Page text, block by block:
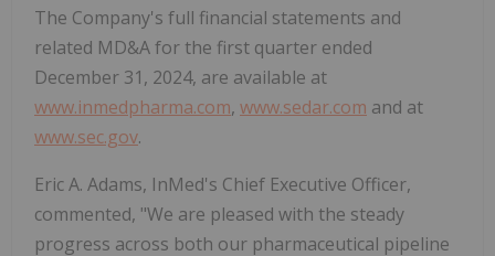
The Company's full financial statements and
related MD&A for the first quarter ended
December 31, 2024, are available at
www.inmedpharma.com, www.sedar.com and at
www.sec.gov.
Eric A. Adams, InMed's Chief Executive Officer,
commented, "We are pleased with the steady
progress across both our pharmaceutical pipeline